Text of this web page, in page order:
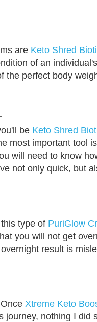
are Keto Shred
of an
the perfect body
be Keto Shred
most important tool
will need to know
not only quick, but
type of PuriGlow
you will not get
result is
Xtreme Keto
journey, nothing I did